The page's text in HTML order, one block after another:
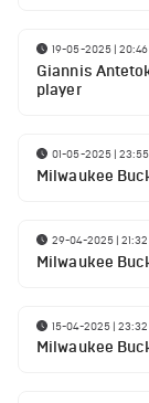
19-05-2025 | 20:46
Giannis
player
01-05-2025 | 23:55
Milwaukee
29-04-2025 | 21:32
Milwaukee
15-04-2025 | 23:32
Milwaukee